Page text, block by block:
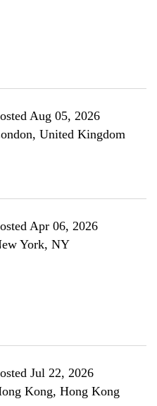
Aug 05, 2026
United Kingdom
Apr 06, 2026
York, NY
Jul 22, 2026
Kong, Hong Kong